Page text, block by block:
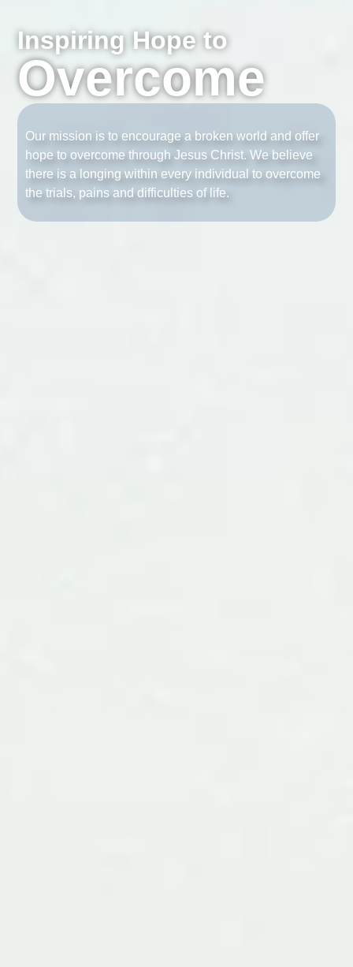
Inspiring Hope to
Overcome
Our mission is to encourage a broken world and offer
hope to overcome through Jesus Christ. We believe
there is a longing within every individual to overcome
the trials, pains and difficulties of life.